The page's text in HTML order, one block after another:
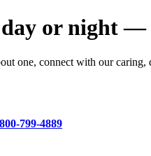
or night —
one, connect with our
800-799-4889